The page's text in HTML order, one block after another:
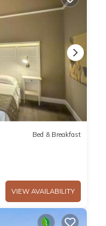
Bed & Breakfast
VIEW AVAILABILITY